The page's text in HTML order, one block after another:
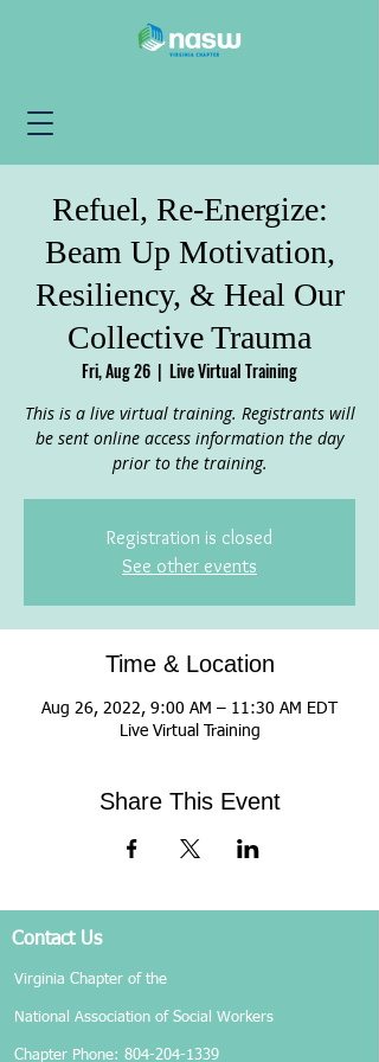
Refuel, Re-Energize:
Beam Up Motivation,
Resiliency, & Heal Our
Collective Trauma
Fri, Aug 26
  |
Live Virtual Training
This is a live virtual training. Registrants will
be sent online access information the day
prior to the training.
Registration is closed
See other events
Time & Location
Aug 26, 2022, 9:00 AM – 11:30 AM EDT
Live Virtual Training
Share This Event
Contact Us
Virginia Chapter of the
National Association of Social Workers
Chapter Phone: 804-204-1339